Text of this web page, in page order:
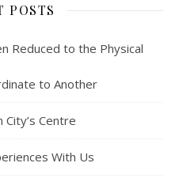
POSTS
Reduced to the Physical
to Another
Centre
With Us